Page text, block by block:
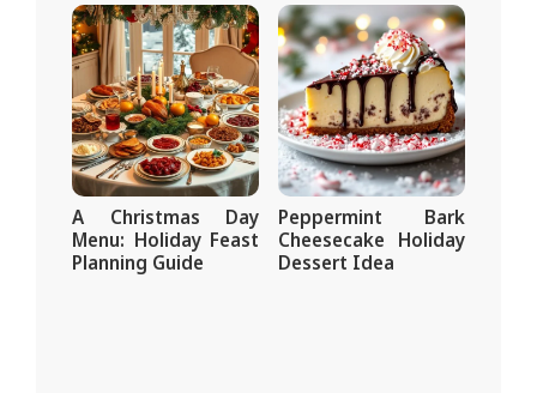
A Christmas Day
Menu: Holiday Feast
Planning Guide
Peppermint Bark
Cheesecake Holiday
Dessert Idea